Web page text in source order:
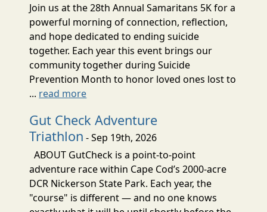
Join us at the 28th Annual Samaritans 5K for a
powerful morning of connection, reflection,
and hope dedicated to ending suicide
together. Each year this event brings our
community together during Suicide
Prevention Month to honor loved ones lost to
... read more
Gut Check Adventure
Triathlon - Sep 19th, 2026
ABOUT GutCheck is a point-to-point
adventure race within Cape Cod’s 2000-acre
DCR Nickerson State Park. Each year, the
"course" is different — and no one knows